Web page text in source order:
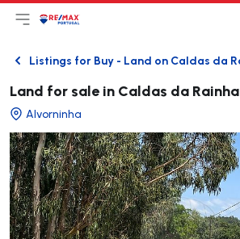
Open main menu
LogoGo to homepage
BackListings for Buy - Land on Caldas da
Land for sale in Caldas da Rainha
Alvorninha